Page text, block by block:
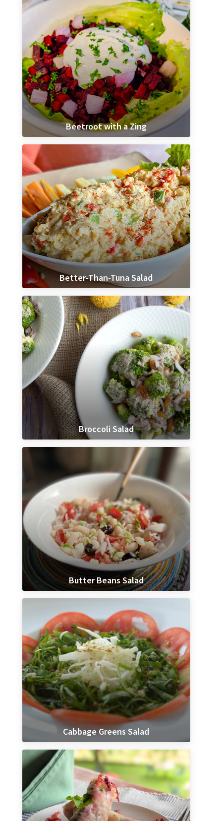
Beetroot with a Zing
Better-Than-Tuna Salad
Broccoli Salad
Butter Beans Salad
Cabbage Greens Salad